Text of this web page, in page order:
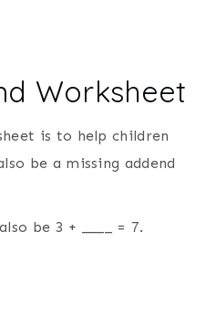
Worksheet
is to help children
be a missing addend
be 3 + ____ = 7.